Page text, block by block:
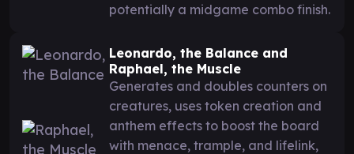
potentially a midgame combo finish.
Leonardo, the Balance and
Raphael, the Muscle
Generates and doubles counters on
creatures, uses token creation and
anthem effects to boost the board
with menace, trample, and lifelink,